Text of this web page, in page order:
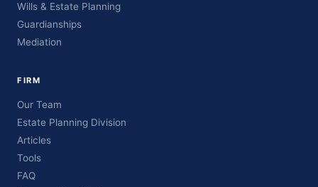
Wills & Estate Planning
Guardianships
Mediation
FIRM
Our Team
Estate Planning Division
Articles
Tools
FAQ